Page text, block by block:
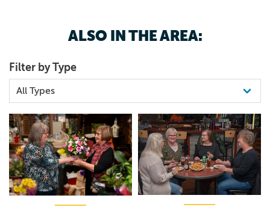
ALSO IN THE AREA:
Filter by Type